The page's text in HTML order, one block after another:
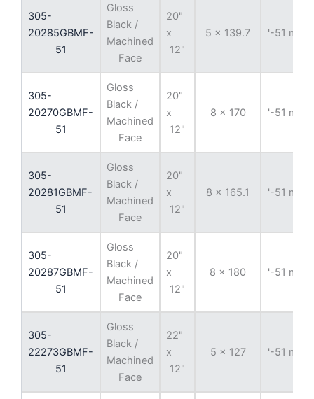
305-
20285GBMF-
51
Gloss
Black /
Machined
Face
20"
x
12"
5 x 139.7 '-51 mm
305-
20270GBMF-
51
Gloss
Black /
Machined
Face
20"
x
12"
8 x 170 '-51 mm
305-
20281GBMF-
51
Gloss
Black /
Machined
Face
20"
x
12"
8 x 165.1 '-51 mm
305-
20287GBMF-
51
Gloss
Black /
Machined
Face
20"
x
12"
8 x 180 '-51 mm
305-
22273GBMF-
51
Gloss
Black /
Machined
Face
22"
x
12"
5 x 127 '-51 mm